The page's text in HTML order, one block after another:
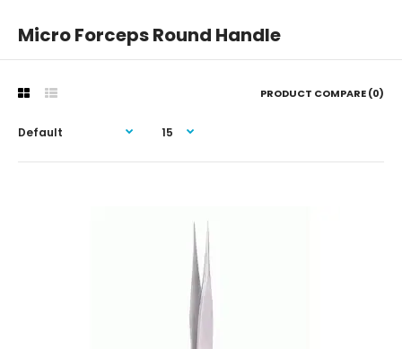
Micro Forceps Round Handle
PRODUCT COMPARE (0)